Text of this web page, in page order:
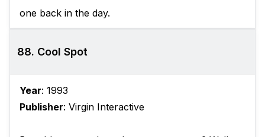
one back in the day.
88. Cool Spot
Year: 1993
Publisher: Virgin Interactive